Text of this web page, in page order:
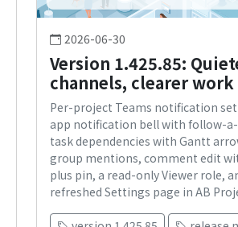
2026-06-30
Version 1.425.85:
channels, clearer work
Per-project Teams notification
app notification bell with follow-
task dependencies with Gantt
group mentions, comment edit
plus pin, a read-only Viewer role,
refreshed Settings page in AB